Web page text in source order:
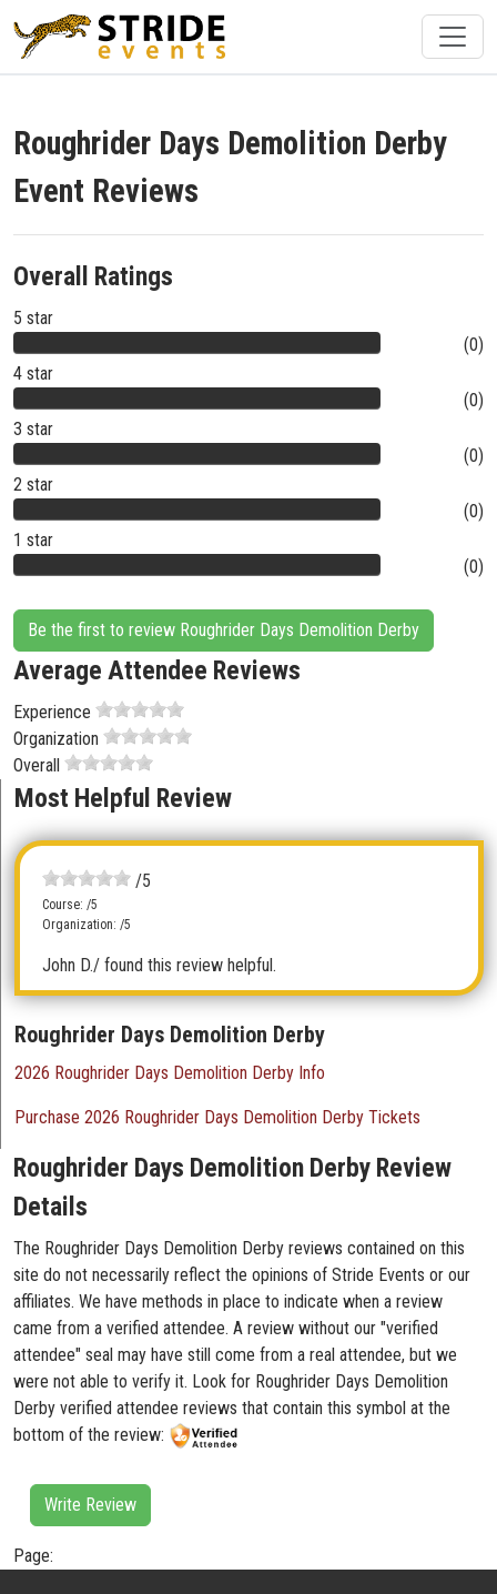
Roughrider Days Demolition Derby
Event Reviews
Overall Ratings
5 star
(0)
4 star
(0)
3 star
(0)
2 star
(0)
1 star
(0)
Be the first to review Roughrider Days Demolition Derby
Average Attendee Reviews
Experience
Organization
Overall
Most Helpful Review
/5
Course: /5
Organization: /5
John D./ found this review helpful.
Roughrider Days Demolition Derby
2026 Roughrider Days Demolition Derby Info
Purchase 2026 Roughrider Days Demolition Derby Tickets
Roughrider Days Demolition Derby Review
Details
The Roughrider Days Demolition Derby reviews contained on this
site do not necessarily reflect the opinions of Stride Events or our
affiliates. We have methods in place to indicate when a review
came from a verified attendee. A review without our "verified
attendee" seal may have still come from a real attendee, but we
were not able to verify it. Look for Roughrider Days Demolition
Derby verified attendee reviews that contain this symbol at the
bottom of the review:
Write Review
Page: